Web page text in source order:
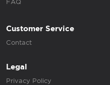
FAQ
Customer Service
Contact
Legal
Privacy Policy